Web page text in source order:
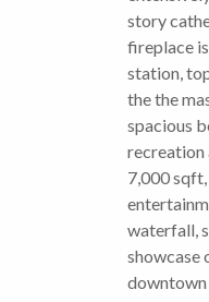
story
fireplace
station,
the the
spacious
recreation
7,000
waterfall,
showcase
downtown